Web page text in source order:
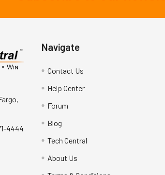
4444
Navigate
Contact Us
Help Center
Forum
Blog
Tech Central
About Us